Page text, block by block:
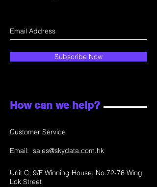
Subscribe Now
How can we help?
Customer Service
Email: sales@skydata.com.hk
Unit C, 9/F Winning House, No.72-76 Wing
Lok Street